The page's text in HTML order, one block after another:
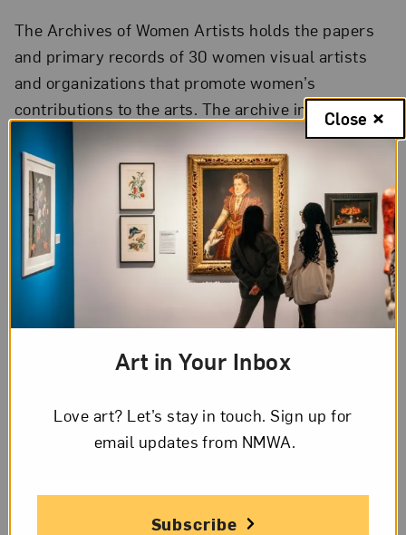
The Archives of Women Artists holds the papers
and primary records of 30 women visual artists
and organizations that promote women’s
contributions to the arts. The archive includes
personal papers, correspondence, gallery guides,
sketches, photographs and slides, and other
unique materials.
Use our detailed finding aids to explore available
materials in the Archives of Women Artists.
View the Finding Aids
Art in Your Inbox
Love art? Let’s stay in touch. Sign up for
email updates from NMWA.
Subscribe
Close